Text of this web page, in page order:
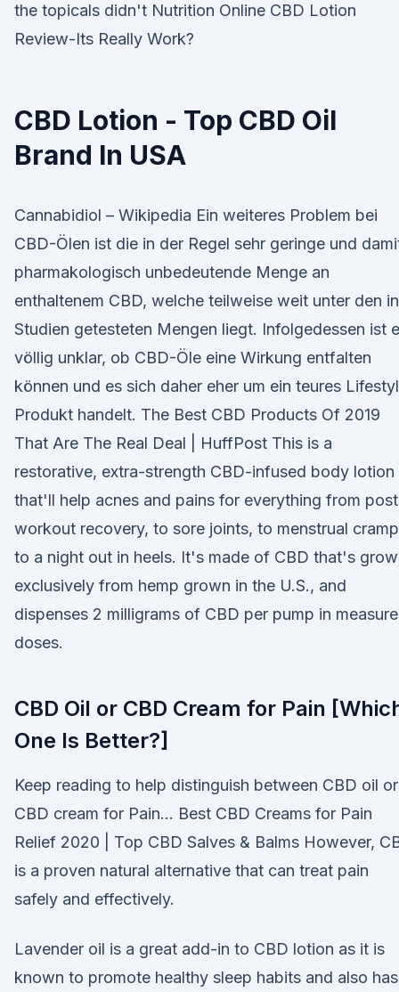
the topicals didn't Nutrition Online CBD Lotion
Review-Its Really Work?
CBD Lotion - Top CBD Oil
Brand In USA
Cannabidiol – Wikipedia Ein weiteres Problem bei
CBD-Ölen ist die in der Regel sehr geringe und
pharmakologisch unbedeutende Menge an
enthaltenem CBD, welche teilweise weit unter den in
Studien getesteten Mengen liegt. Infolgedessen ist
völlig unklar, ob CBD-Öle eine Wirkung entfalten
können und es sich daher eher um ein teures
Produkt handelt. The Best CBD Products Of 2019
That Are The Real Deal | HuffPost This is a
restorative, extra-strength CBD-infused body lotion
that'll help acnes and pains for everything from
workout recovery, to sore joints, to menstrual
to a night out in heels. It's made of CBD that's
exclusively from hemp grown in the U.S., and
dispenses 2 milligrams of CBD per pump in
doses.
CBD Oil or CBD Cream for Pain
One Is Better?]
Keep reading to help distinguish between CBD oil or
CBD cream for Pain… Best CBD Creams for Pain
Relief 2020 | Top CBD Salves & Balms However,
is a proven natural alternative that can treat pain
safely and effectively.
Lavender oil is a great add-in to CBD lotion as it is
known to promote healthy sleep habits and also has